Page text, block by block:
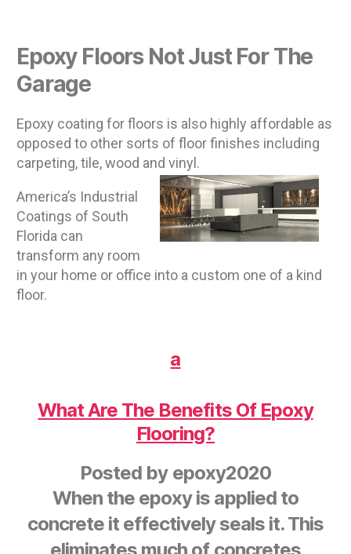
Epoxy Floors Not Just For The
Garage
Epoxy coating for floors is also highly affordable as
opposed to other sorts of floor finishes including
carpeting, tile, wood and vinyl.
America’s Industrial
Coatings of South
Florida can
transform any room
in your home or office into a custom one of a kind
floor.
a
What Are The Benefits Of Epoxy
Flooring?
Posted by epoxy2020
When the epoxy is applied to
concrete it effectively seals it. This